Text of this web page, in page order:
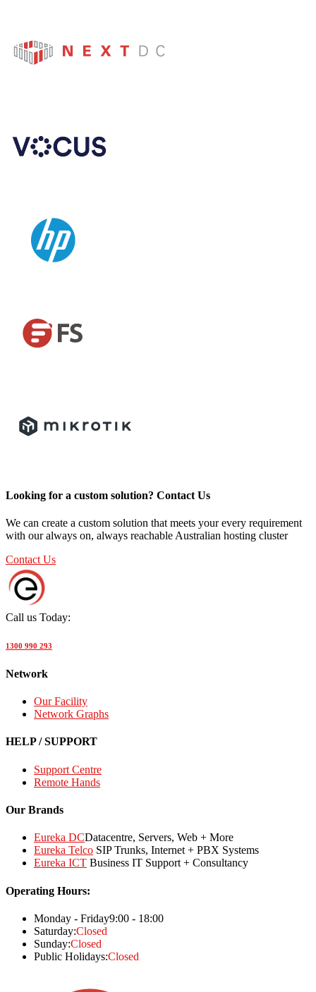
Looking for a custom solution? Contact Us
We can create a custom solution that meets your every requirement
with our always on, always reachable Australian hosting cluster
Contact Us
Call us Today:
1300 990 293
Network
Our Facility
Network Graphs
HELP / SUPPORT
Support Centre
Remote Hands
Our Brands
Eureka DCDatacentre, Servers, Web + More
Eureka Telco SIP Trunks, Internet + PBX Systems
Eureka ICT Business IT Support + Consultancy
Operating Hours:
Monday - Friday9:00 - 18:00
Saturday:Closed
Sunday:Closed
Public Holidays:Closed